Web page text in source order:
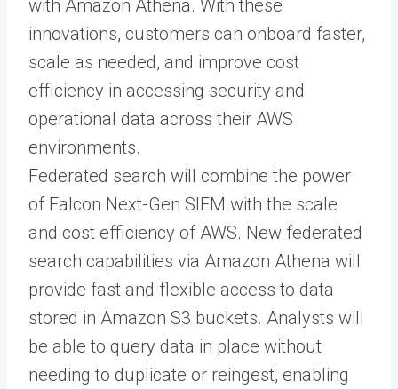
with Amazon Athena. With these
innovations, customers can onboard faster,
scale as needed, and improve cost
efficiency in accessing security and
operational data across their AWS
environments.
Federated search will combine the power
of Falcon Next-Gen SIEM with the scale
and cost efficiency of AWS. New federated
search capabilities via Amazon Athena will
provide fast and flexible access to data
stored in Amazon S3 buckets. Analysts will
be able to query data in place without
needing to duplicate or reingest, enabling